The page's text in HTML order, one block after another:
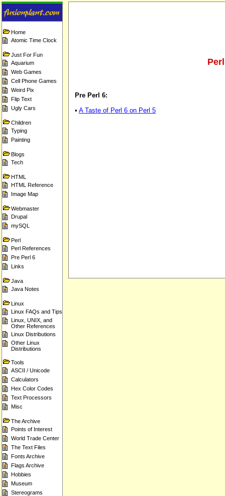
Home
Atomic Time Clock
Just For Fun
Aquarium
Web Games
Cell Phone Games
Weird Pix
Flip Text
Ugly Cars
Children
Typing
Painting
Blogs
Tech
HTML
HTML Reference
Image Map
Webmaster
Drupal
mySQL
Perl
Perl References
Pre Perl 6
Links
Java
Java Notes
Linux
Linux FAQs and Tips
Linux, UNIX, and
Other References
Linux Distributions
Other Linux
Distributions
Tools
ASCII / Unicode
Calculators
Hex Color Codes
Text Processors
Misc
The Archive
Points of Interest
World Trade Center
The Text Files
Fonts Archive
Flags Archive
Hobbies
Museum
Stereograms
Pre Perl 6:
• A Taste of Perl 6 on Perl 5